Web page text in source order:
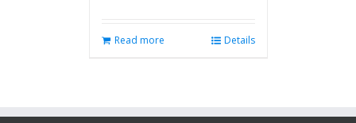
Read more Details